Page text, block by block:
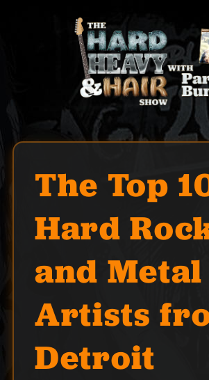
The Top
Hard
and Metal
Artists
Detroit